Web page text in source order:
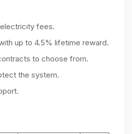
fees.
up to 4.5% lifetime reward.
to choose from.
the system.